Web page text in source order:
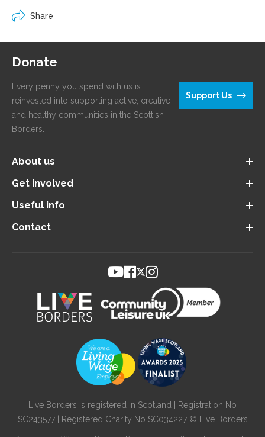
Share
Donate
Every penny you spend with us is
reinvested into supporting active, creative
and healthy communities in the Scottish
Borders.
Support Us
About us
Get involved
Useful info
Contact
Live Borders is registered in Scotland | Registration No
SC243577 | Registered Charity No SC034227 © Live Borders